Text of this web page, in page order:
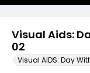
Visual Aids:
02
Visual AIDS: Day